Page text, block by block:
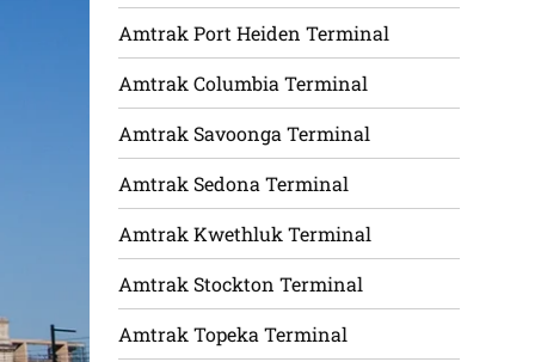
Amtrak Port Heiden Terminal
Amtrak Columbia Terminal
Amtrak Savoonga Terminal
Amtrak Sedona Terminal
Amtrak Kwethluk Terminal
Amtrak Stockton Terminal
Amtrak Topeka Terminal